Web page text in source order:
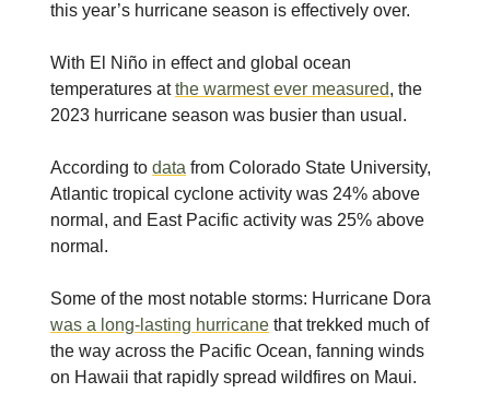
this year’s hurricane season is effectively over.
With El Niño in effect and global ocean
temperatures atthe warmest ever measured, the
2023 hurricane season was busier than usual.
According to data from Colorado State University,
Atlantic tropical cyclone activity was 24% above
normal, and East Pacific activity was 25% above
normal.
Some of the most notable storms: Hurricane Dora
was a long-lasting hurricane that trekked much of
the way across the Pacific Ocean, fanning winds
on Hawaii that rapidly spread wildfires on Maui.